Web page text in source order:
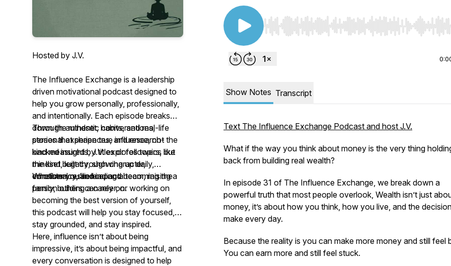
Hosted by J.V.
The Influence Exchange is a leadership
driven motivational podcast designed to
help you grow personally, professionally,
and intentionally. Each episode breaks
down the mindset, habits, and real-life
stories that shape true influence, not the
kind measured by titles or followers, but
the kind built through character,
consistency, and impact.
Through authentic conversations,
personal experiences, and research-
backed insights, J.V. explores topics like
mindset, legacy, showing up daily,
emotional resilience, and becoming the
person others can rely on.
Whether you're leading a team, raising a
family, building a career, or working on
becoming the best version of yourself,
this podcast will help you stay focused,
stay grounded, and stay inspired.
Here, influence isn’t about being
impressive, it’s about being impactful, and
every conversation is designed to help
Use Left/Right to seek, Home/End to jump to start
Show Notes Transcript
Text The Influence Exchange Podcast and host J.V.
What if the way you think about money is the very thing
back from building real wealth?
In episode 31 of The Influence Exchange, we break down a
powerful truth that most people overlook, Wealth isn’t just
money, it’s about how you think, how you live, and the
make every day.
Because the reality is you can make more money and still feel
You can earn more and still feel stuck.